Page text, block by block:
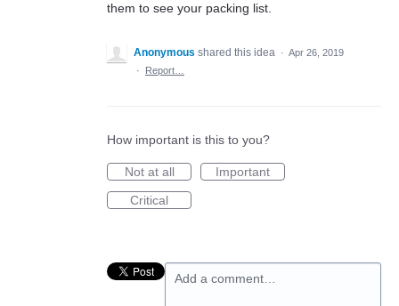
them to see your packing list.
Anonymous shared this idea · Apr 26, 2019
·
Report…
How important is this to you?
Not at all
Important
Critical
Add a comment…